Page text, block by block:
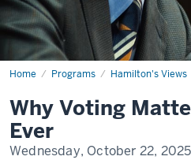
Home Programs Hamilton's Views
Why
More
Than
Ever
Why Voting
Ever
Wednesday, October 22, 2025